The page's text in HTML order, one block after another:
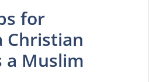
for
Christian
a Muslim